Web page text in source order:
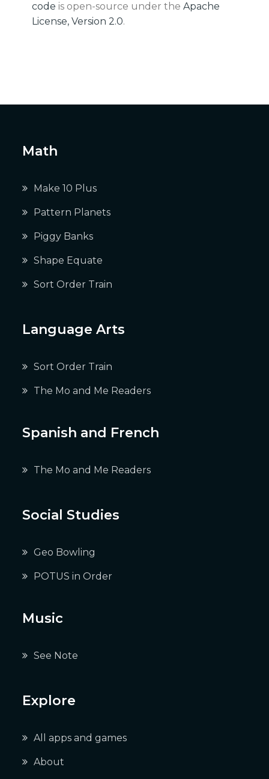
code is open-source under the Apache
License, Version 2.0.
Math
Make 10 Plus
Pattern Planets
Piggy Banks
Shape Equate
Sort Order Train
Language Arts
Sort Order Train
The Mo and Me Readers
Spanish and French
The Mo and Me Readers
Social Studies
Geo Bowling
POTUS in Order
Music
See Note
Explore
All apps and games
About